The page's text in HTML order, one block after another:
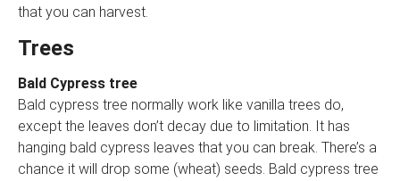
that you can harvest.
Trees
Bald Cypress tree
Bald cypress tree normally work like vanilla trees do,
except the leaves don’t decay due to limitation. It has
hanging bald cypress leaves that you can break. There’s a
chance it will drop some (wheat) seeds. Bald cypress tree